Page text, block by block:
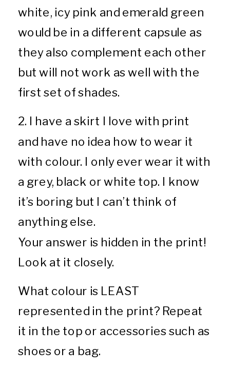
white, icy pink and emerald green
would be in a different capsule as
they also complement each other
but will not work as well with the
first set of shades.
2. I have a skirt I love with print
and have no idea how to wear it
with colour. I only ever wear it with
a grey, black or white top. I know
it’s boring but I can’t think of
anything else.
Your answer is hidden in the print!
Look at it closely.
What colour is LEAST
represented in the print? Repeat
it in the top or accessories such as
shoes or a bag.